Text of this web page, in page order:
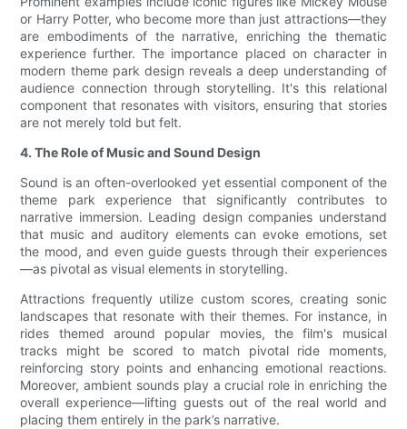
or Harry Potter, who become more than just attractions—they
are embodiments of the narrative, enriching the thematic
experience further. The importance placed on character in
modern theme park design reveals a deep understanding of
audience connection through storytelling. It's this relational
component that resonates with visitors, ensuring that stories
are not merely told but felt.
4. The Role of Music and Sound Design
Sound is an often-overlooked yet essential component of the
theme park experience that significantly contributes to
narrative immersion. Leading design companies understand
that music and auditory elements can evoke emotions, set
the mood, and even guide guests through their experiences
—as pivotal as visual elements in storytelling.
Attractions frequently utilize custom scores, creating sonic
landscapes that resonate with their themes. For instance, in
rides themed around popular movies, the film's musical
tracks might be scored to match pivotal ride moments,
reinforcing story points and enhancing emotional reactions.
Moreover, ambient sounds play a crucial role in enriching the
overall experience—lifting guests out of the real world and
placing them entirely in the park’s narrative.